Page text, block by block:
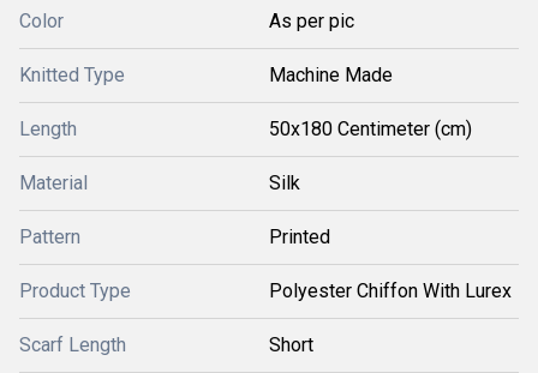
Color As per pic
Knitted Type Machine Made
Length 50x180 Centimeter (cm)
Material Silk
Pattern Printed
Product Type Polyester Chiffon With Lurex
Scarf Length Short